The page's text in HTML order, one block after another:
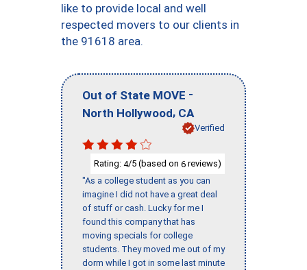
like to provide local and well
respected movers to our clients in
the 91618 area.
Out of State MOVE -
North Hollywood, CA
Verified
Rating: 4/5 (based on 6 reviews)
"As a college student as you can
imagine I did not have a great deal
of stuff or cash. Lucky for me I
found this company that has
moving specials for college
students. They moved me out of my
dorm while I got in some last minute